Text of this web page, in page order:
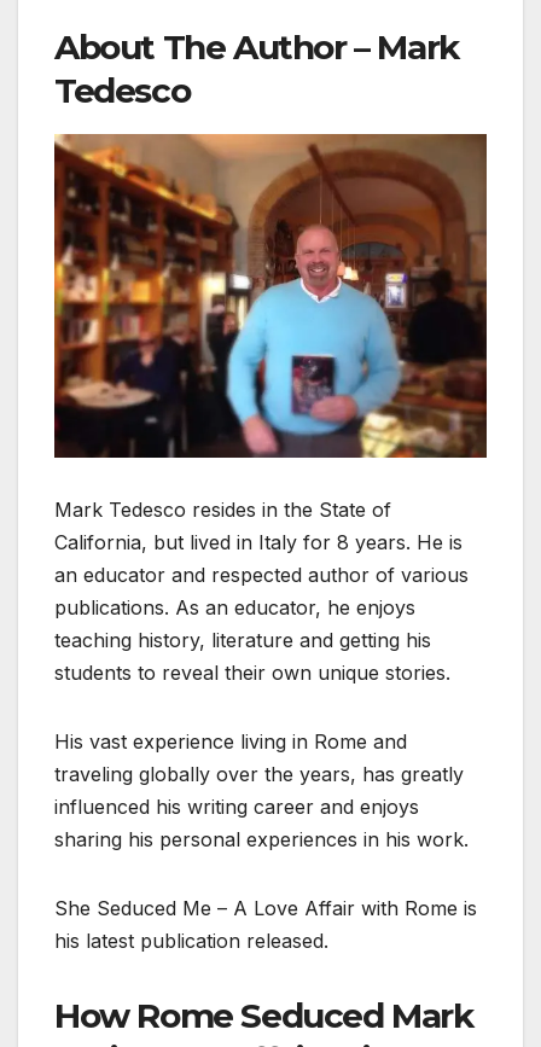
About The Author – Mark
Tedesco
Mark Tedesco resides in the State of
California, but lived in Italy for 8 years. He is
an educator and respected author of various
publications. As an educator, he enjoys
teaching history, literature and getting his
students to reveal their own unique stories.
His vast experience living in Rome and
traveling globally over the years, has greatly
influenced his writing career and enjoys
sharing his personal experiences in his work.
She Seduced Me – A Love Affair with Rome is
his latest publication released.
How Rome Seduced Mark